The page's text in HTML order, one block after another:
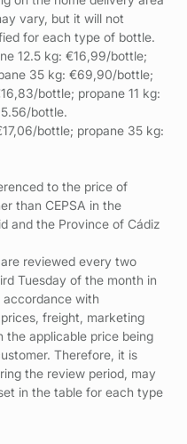
vary, but it will not
for each type of bottle.
12.5 kg: €16,99/bottle;
35 kg: €69,90/bottle;
bottle; propane 11 kg:
bottle.
bottle; propane 35 kg:
to the price of
than CEPSA in the
and the Province of Cádiz
reviewed every two
Tuesday of the month in
with
freight, marketing
applicable price being
Therefore, it is
the review period, may
in the table for each type